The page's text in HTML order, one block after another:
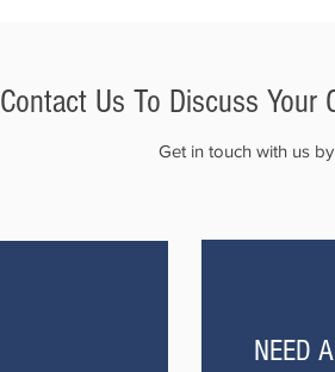
Contact Us To Discuss
Get in touch with us
NEED